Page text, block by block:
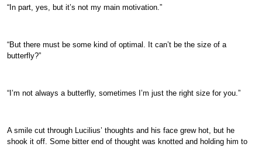
“In part, yes, but it’s not my main motivation.”
“But there must be some kind of optimal. It can’t be the size of a
butterfly?”
“I’m not always a butterfly, sometimes I’m just the right size for you.”
A smile cut through Lucilius’ thoughts and his face grew hot, but he
shook it off. Some bitter end of thought was knotted and holding him to